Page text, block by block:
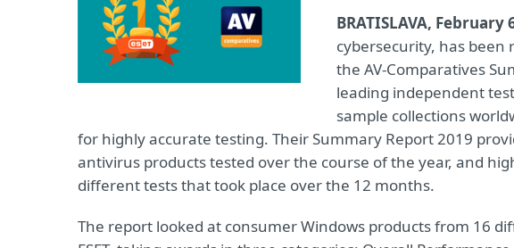
BRATISLAVA, February
cybersecurity, has been
the AV-Comparatives
leading independent
sample collections
for highly accurate testing. Their Summary Report 2019
antivirus products tested over the course of the year, and
different tests that took place over the 12 months.
The report looked at consumer Windows products from 16